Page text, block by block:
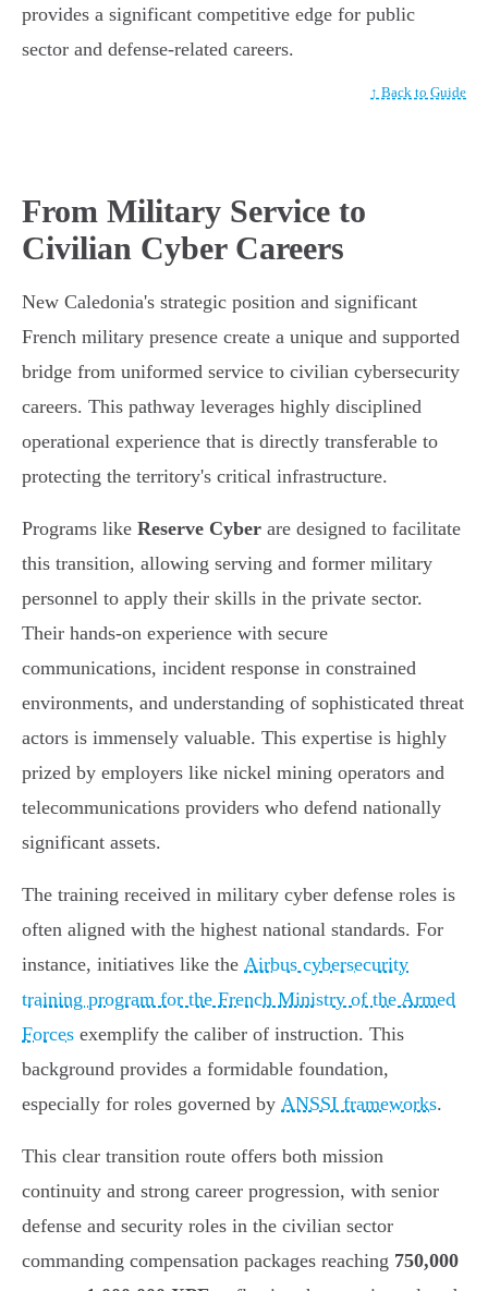
provides a significant competitive edge for public
sector and defense-related careers.
↑ Back to Guide
From Military Service to
Civilian Cyber Careers
New Caledonia's strategic position and significant
French military presence create a unique and supported
bridge from uniformed service to civilian cybersecurity
careers. This pathway leverages highly disciplined
operational experience that is directly transferable to
protecting the territory's critical infrastructure.
Programs like Reserve Cyber are designed to facilitate
this transition, allowing serving and former military
personnel to apply their skills in the private sector.
Their hands-on experience with secure
communications, incident response in constrained
environments, and understanding of sophisticated threat
actors is immensely valuable. This expertise is highly
prized by employers like nickel mining operators and
telecommunications providers who defend nationally
significant assets.
The training received in military cyber defense roles is
often aligned with the highest national standards. For
instance, initiatives like the Airbus cybersecurity
training program for the French Ministry of the Armed
Forces exemplify the caliber of instruction. This
background provides a formidable foundation,
especially for roles governed by ANSSI frameworks.
This clear transition route offers both mission
continuity and strong career progression, with senior
defense and security roles in the civilian sector
commanding compensation packages reaching 750,000